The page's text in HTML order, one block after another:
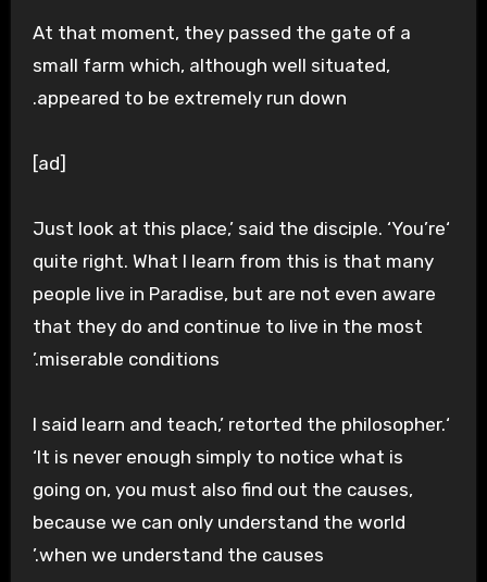
At that moment, they passed the gate of a
small farm which, although well situated,
appeared to be extremely run down.
[ad]
‘Just look at this place,’ said the disciple. ‘You’re
quite right. What I learn from this is that many
people live in Paradise, but are not even aware
that they do and continue to live in the most
miserable conditions.’
‘I said learn and teach,’ retorted the philosopher.
‘It is never enough simply to notice what is
going on, you must also find out the causes,
because we can only understand the world
when we understand the causes
.’